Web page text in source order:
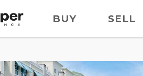
BUY SELL